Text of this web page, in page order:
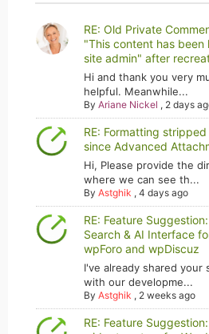
RE: Old Private
"This content has been
site admin" after
Hi and thank you very
helpful. Meanwhile...
ByAriane Nickel , 2 days
RE: Formatting
since Advanced
Hi, Please provide the
where we can see th...
ByAstghik ,4 days ago
RE: Feature
Search & AI Interface
wpForo and wpDiscuz
I've already shared your
with our developme...
ByAstghik , 2 weeks ago
RE: Feature